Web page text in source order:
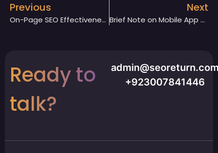
Previous
On-Page SEO Effectiveness For Your Website
Next
Brief Note on Mobile App Development and Languages
Ready to
talk?
+923007841446